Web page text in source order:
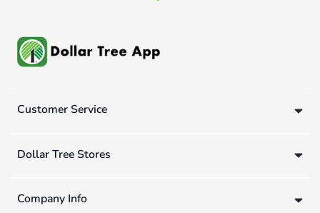
Customer Service
Dollar Tree Stores
Company Info